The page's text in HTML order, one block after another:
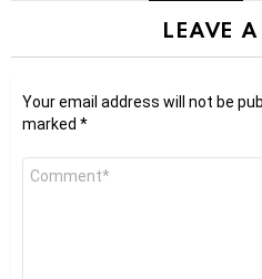
LEAVE A
Your email address will not be
marked *
Comment